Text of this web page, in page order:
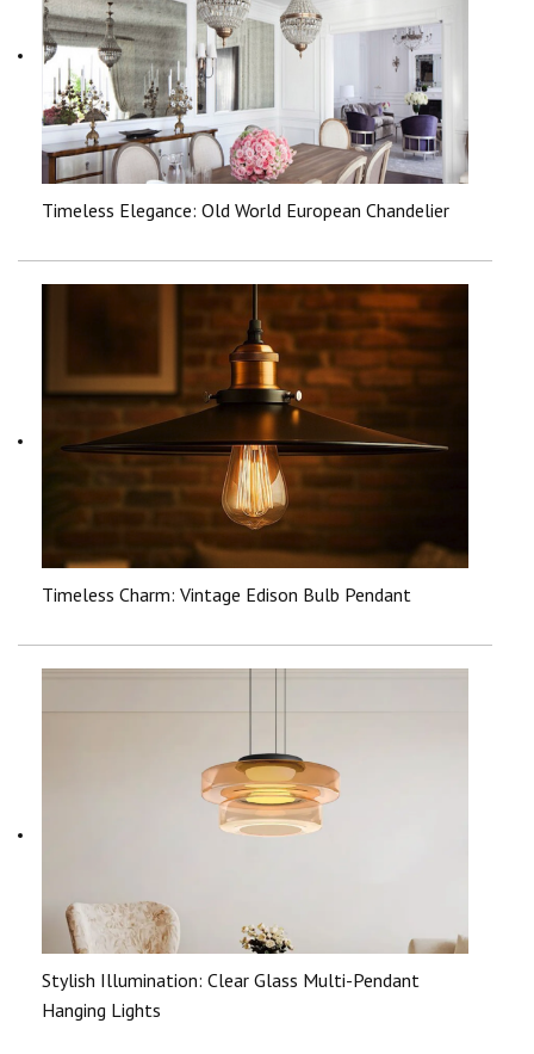
Timeless Elegance: Old World European Chandelier
Timeless Charm: Vintage Edison Bulb Pendant
Stylish Illumination: Clear Glass Multi-Pendant
Hanging Lights